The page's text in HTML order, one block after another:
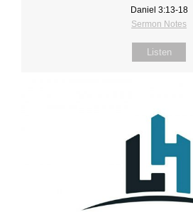
Daniel 3:13‐18
Sermon Notes
Listen